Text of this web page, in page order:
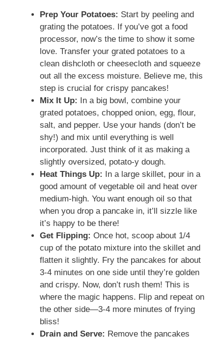
Prep Your Potatoes: Start by peeling and
grating the potatoes. If you’ve got a food
processor, now’s the time to show it some
love. Transfer your grated potatoes to a
clean dishcloth or cheesecloth and squeeze
out all the excess moisture. Believe me, this
step is crucial for crispy pancakes!
Mix It Up: In a big bowl, combine your
grated potatoes, chopped onion, egg, flour,
salt, and pepper. Use your hands (don’t be
shy!) and mix until everything is well
incorporated. Just think of it as making a
slightly oversized, potato-y dough.
Heat Things Up: In a large skillet, pour in a
good amount of vegetable oil and heat over
medium-high. You want enough oil so that
when you drop a pancake in, it’ll sizzle like
it’s happy to be there!
Get Flipping: Once hot, scoop about 1/4
cup of the potato mixture into the skillet and
flatten it slightly. Fry the pancakes for about
3-4 minutes on one side until they’re golden
and crispy. Now, don’t rush them! This is
where the magic happens. Flip and repeat on
the other side—3-4 more minutes of frying
bliss!
Drain and Serve: Remove the pancakes